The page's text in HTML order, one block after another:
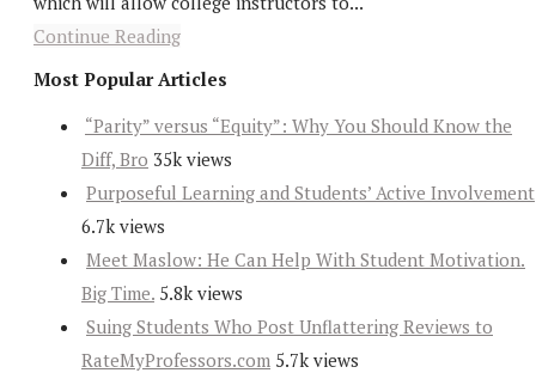
Continue Reading
Most Popular Articles
“Parity” versus “Equity”: Why You Should Know the
Diff, Bro 35k views
Purposeful Learning and Students’ Active Involvement
6.7k views
Meet Maslow: He Can Help With Student Motivation.
Big Time. 5.8k views
Suing Students Who Post Unflattering Reviews to
RateMyProfessors.com 5.7k views